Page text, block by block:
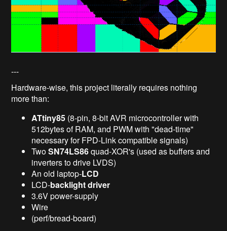
---
Hardware-wise, this project literally requires nothing
more than:
ATtiny85 (8-pin, 8-bit AVR microcontroller with
512bytes of RAM, and PWM with "dead-time"
necessary for FPD-Link compatible signals)
TwoSN74LS86quad-XOR's (used as buffers and
inverters to drive LVDS)
An old laptop-LCD
LCD-backlight driver
3.6V power-supply
Wire
(perf/bread-board)